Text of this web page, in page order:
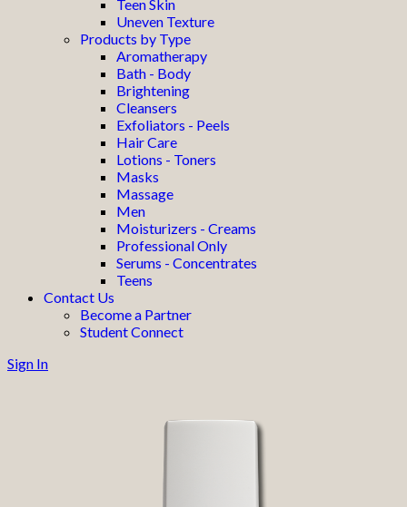
Teen Skin
Uneven Texture
Products by Type
Aromatherapy
Bath - Body
Brightening
Cleansers
Exfoliators - Peels
Hair Care
Lotions - Toners
Masks
Massage
Men
Moisturizers - Creams
Professional Only
Serums - Concentrates
Teens
Contact Us
Become a Partner
Student Connect
Sign In